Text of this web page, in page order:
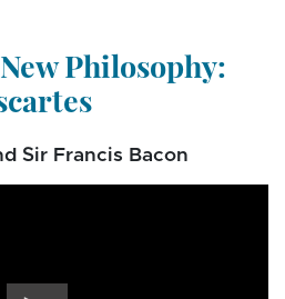
Philosophy:
Sir Francis Bacon